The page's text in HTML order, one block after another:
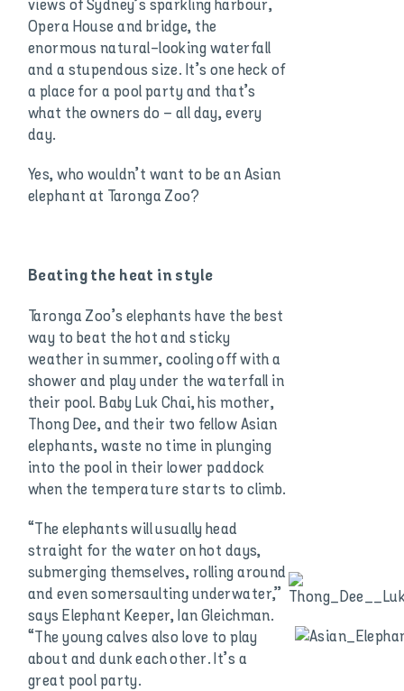
views of Sydney’s sparkling harbour,
Opera House and bridge, the
enormous natural-looking waterfall
and a stupendous size. It’s one heck of
a place for a pool party and that’s
what the owners do – all day, every
day.
Yes, who wouldn’t want to be an Asian
elephant at Taronga Zoo?
Beating the heat in style
Taronga Zoo’s elephants have the best
way to beat the hot and sticky
weather in summer, cooling off with a
shower and play under the waterfall in
their pool. Baby Luk Chai, his mother,
Thong Dee, and their two fellow Asian
elephants, waste no time in plunging
into the pool in their lower paddock
when the temperature starts to climb.
“The elephants will usually head
straight for the water on hot days,
submerging themselves, rolling around
and even somersaulting underwater,”
says Elephant Keeper, Ian Gleichman.
“The young calves also love to play
about and dunk each other. It’s a
great pool party.